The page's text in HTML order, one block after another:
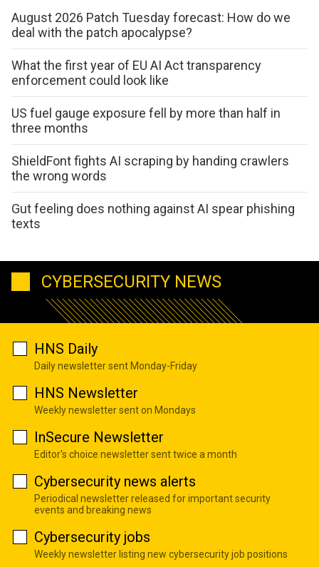
August 2026 Patch Tuesday forecast: How do we
deal with the patch apocalypse?
What the first year of EU AI Act transparency
enforcement could look like
US fuel gauge exposure fell by more than half in
three months
ShieldFont fights AI scraping by handing crawlers
the wrong words
Gut feeling does nothing against AI spear phishing
texts
CYBERSECURITY NEWS
HNS Daily
Daily newsletter sent Monday-Friday
HNS Newsletter
Weekly newsletter sent on Mondays
InSecure Newsletter
Editor's choice newsletter sent twice a month
Cybersecurity news alerts
Periodical newsletter released for important security
events and breaking news
Cybersecurity jobs
Weekly newsletter listing new cybersecurity job positions